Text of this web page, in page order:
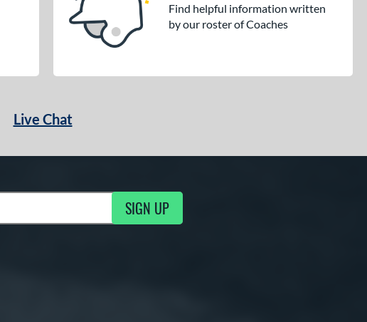
Find helpful information written
by our roster of Coaches
Live Chat
Updates SIGN UP